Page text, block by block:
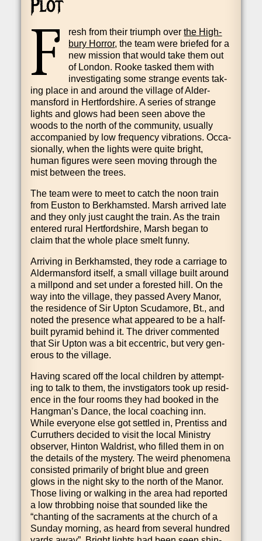
Plot
F resh from their tri­umph overthe High­
bury Hor­ror, the team were briefed for a
new mis­sion that would take them out
of Lon­don. Rooke tasked them with
invest­ig­at­ing some strange events tak­
ing place in and around the vil­lage of Alder­
mans­ford in Hert­ford­shire. A series of strange
lights and glows had been seen above the
woods to the north of the com­munity, usu­ally
accom­pan­ied by low fre­quency vibra­tions. Occa­
sion­ally, when the lights were quite bright,
human fig­ures were seen mov­ing through the
mist between the trees.
The team were to meet to catch the noon train
from Euston to Berkhams­ted. Marsh arrived late
and they only just caught the train. As the train
entered rur­al Hert­ford­shire, Marsh began to
claim that the whole place smelt funny.
Arriv­ing in Berkhams­ted, they rode a car­riage to
Alder­mans­ford itself, a small vil­lage built around
a mill­pond and set under a for­es­ted hill. On the
way into the vil­lage, they passed Avery Man­or,
the res­id­ence of Sir Upton Scudamore, Bt., and
noted the pres­ence what appeared to be a half-
built pyr­am­id behind it. The driver com­men­ted
that Sir Upton was a bit eccent­ric, but very gen­
er­ous to the village.
Hav­ing scared off the loc­al chil­dren by attempt­
ing to talk to them, the invstig­at­ors took up res­id­
ence in the four rooms they had booked in the
Hang­man’s Dance, the loc­al coach­ing inn.
While every­one else got settled in, Pren­tiss and
Cur­ruth­ers decided to vis­it the loc­al Min­istry
observ­er, Hin­ton Wald­rist, who filled them in on
the details of the mys­tery. The weird phe­nom­ena
con­sisted primar­ily of bright blue and green
glows in the night sky to the north of the Man­or.
Those liv­ing or walk­ing in the area had repor­ted
a low throb­bing noise that soun­ded like the
“chant­ing of the sac­ra­ments at the church of a
Sunday morn­ing, as heard from sev­er­al hun­dred